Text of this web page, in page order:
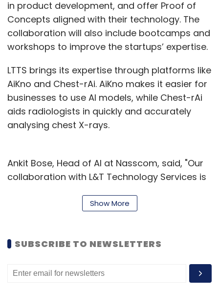
in product development, and offer Proof of
Concepts aligned with their technology. The
collaboration will also include bootcamps and
workshops to improve the startups’ expertise.
LTTS brings its expertise through platforms like
AiKno and Chest-rAi. AiKno makes it easier for
businesses to use AI models, while Chest-rAi
aids radiologists in quickly and accurately
analysing chest X-rays.
Ankit Bose, Head of AI at Nasscom, said, "Our
collaboration with L&T Technology Services is
with the resources and expertise they need to
Abhishek Sinha, COO, and Board Member at
eagerness to help startups in the generative
Show More
SUBSCRIBE TO NEWSLETTERS